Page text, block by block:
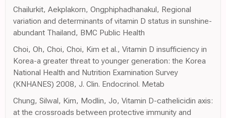
Chailurkit, Aekplakorn, Ongphiphadhanakul, Regional
variation and determinants of vitamin D status in sunshine-
abundant Thailand, BMC Public Health
Choi, Oh, Choi, Choi, Kim et al., Vitamin D insufficiency in
Korea-a greater threat to younger generation: the Korea
National Health and Nutrition Examination Survey
(KNHANES) 2008, J. Clin. Endocrinol. Metab
Chung, Silwal, Kim, Modlin, Jo, Vitamin D-cathelicidin axis:
at the crossroads between protective immunity and